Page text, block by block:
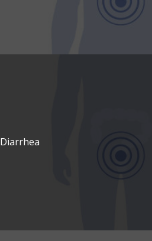
Diarrhea